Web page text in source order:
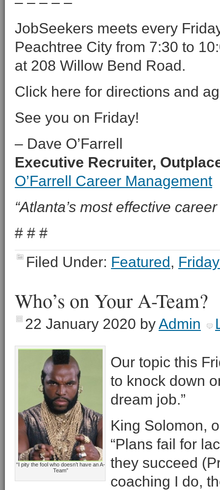
JobSeekers meets every
Peachtree City from 7:30 to
at 208 Willow Bend Road.
Click here for directions and
See you on Friday!
– Dave O’Farrell
Executive Recruiter,
O’Farrell Career Management
“Atlanta’s most effective
# # #
Filed Under: Featured,
Who’s on Your A-Team?
22 January 2020 byAdmin
“I pity the fool who doesn’t have an A-
Team”
Our topic this
to knock down
dream job.”
King Solomon,
“Plans fail for
they succeed
coaching I do,